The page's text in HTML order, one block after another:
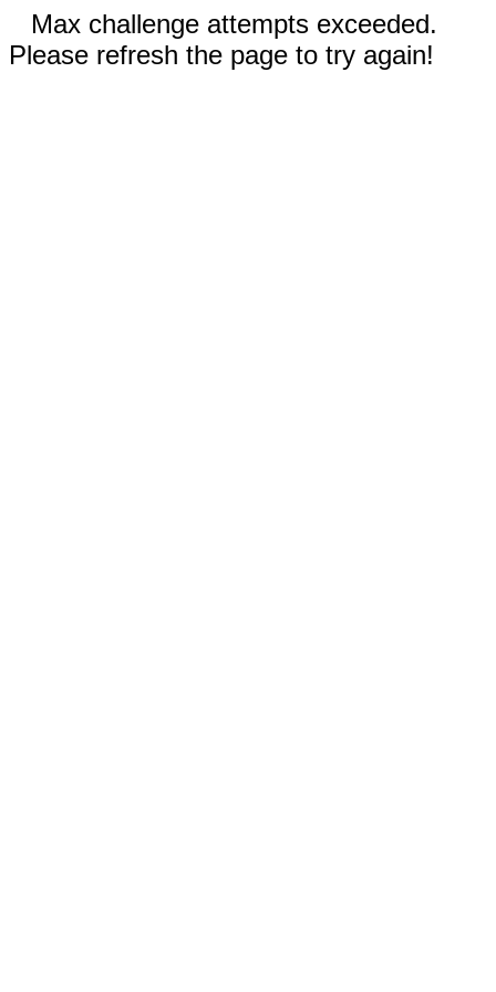
Max challenge attempts exceeded.
Please refresh the page to try again!